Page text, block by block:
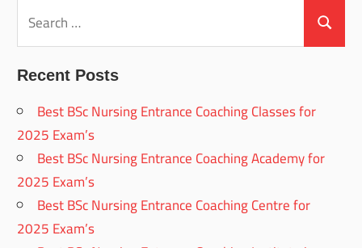
for:
Search
Recent Posts
Best BSc Nursing Entrance Coaching Classes for
2025 Exam’s
Best BSc Nursing Entrance Coaching Academy for
2025 Exam’s
Best BSc Nursing Entrance Coaching Centre for
2025 Exam’s